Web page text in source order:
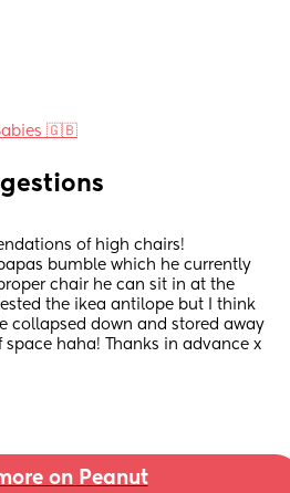
🇬🇧
of high chairs!
bumble which he currently
chair he can sit in at the
the ikea antilope but I think
collapsed down and stored away
haha! Thanks in advance x
on Peanut